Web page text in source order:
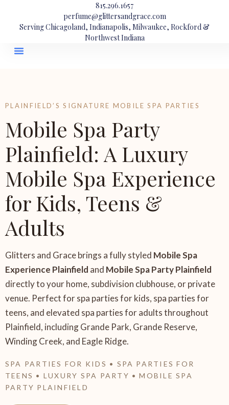
815.296.1657
perfume@glittersandgrace.com
Serving Chicagoland, Indianapolis, Milwaukee, Rockford &
Northwest Indiana
PLAINFIELD’S SIGNATURE MOBILE SPA PARTIES
Mobile Spa Party
Plainfield: A Luxury
Mobile Spa Experience
for Kids, Teens &
Adults
Glitters and Grace brings a fully styled Mobile Spa
Experience Plainfield and Mobile Spa Party Plainfield
directly to your home, subdivision clubhouse, or private
venue. Perfect for spa parties for kids, spa parties for
teens, and elevated spa parties for adults throughout
Plainfield, including Grande Park, Grande Reserve,
Winding Creek, and Eagle Ridge.
SPA PARTIES FOR KIDS • SPA PARTIES FOR
TEENS • LUXURY SPA PARTY • MOBILE SPA
PARTY PLAINFIELD